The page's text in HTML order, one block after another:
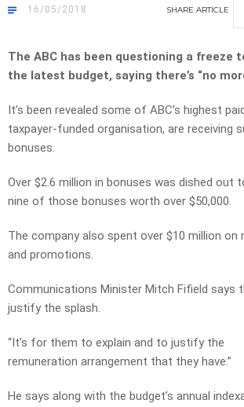
16/05/2018 SHARE ARTICLE
The ABC has been questioning a freeze
the latest budget, saying there’s “no
It’s been revealed some of ABC’s highest
taxpayer-funded organisation, are receiving
bonuses.
Over $2.6 million in bonuses was dished out
nine of those bonuses worth over $50,000.
The company also spent over $10 million on
and promotions.
Communications Minister Mitch Fifield says
justify the splash.
“It’s for them to explain and to justify the
remuneration arrangement that they have.”
He says along with the budget’s annual